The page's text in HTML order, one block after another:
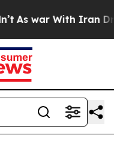
As war With Iran